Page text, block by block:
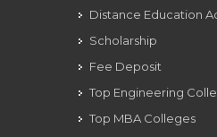
Leading
Distance Education
Scholarship
Fee Deposit
Top Engineering
Top MBA Colleges